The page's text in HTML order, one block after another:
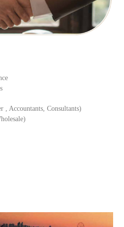
, Accountants, Consultants)